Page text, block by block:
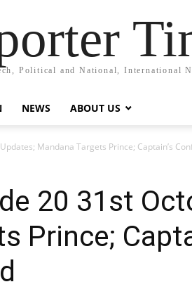
Political and National, International
NEWS ABOUT US
Mandana Targets Prince; Captain’s
20 31st
Prince;